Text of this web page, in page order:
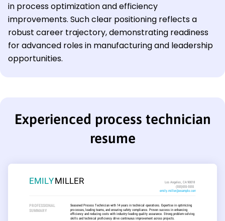
in process optimization and efficiency
improvements. Such clear positioning reflects a
robust career trajectory, demonstrating readiness
for advanced roles in manufacturing and leadership
opportunities.
Experienced process technician
resume